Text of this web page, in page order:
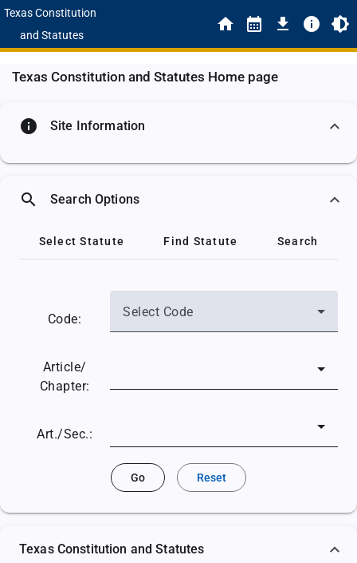
Texas Constitution
and Statutes
Texas Constitution and Statutes Home page
info Site Information
search Search Options
Select Statute Find Statute Search
Code: Select Code
Article/
Chapter:
Art./Sec.:
Go Reset
Texas Constitution and Statutes